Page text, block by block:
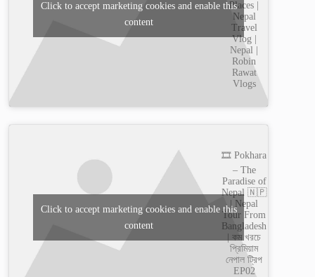
Places |
Nepal
Travel
Vlog |
Nepal |
Robin
Rawat
Vlogs
Click to accept marketing cookies and enable this
content
🎞️ Pokhara
– The
Paradise of
Nepal 🇳🇵
| Nepal
Tour From
Bangladesh
| কম খরচে
প্রিমিয়াম
নেপাল ট্রিপ
EP02
Click to accept marketing cookies and enable this
content